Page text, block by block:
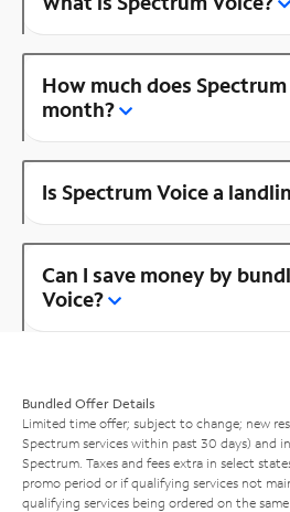
How much does
month?
Is Spectrum Voice a
Can I save money by
Voice?
Bundled Offer Details
Limited time offer; subject to change; new
Spectrum services within past 30 days) and
Spectrum. Taxes and fees extra in select
promo period or if qualifying services not
qualifying services being ordered on the same